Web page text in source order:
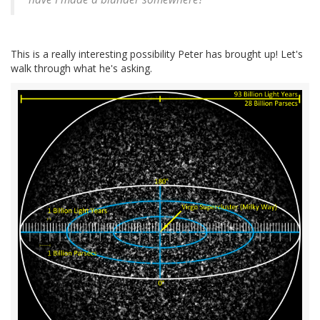
This is a really interesting possibility Peter has brought up! Let's
walk through what he's asking.